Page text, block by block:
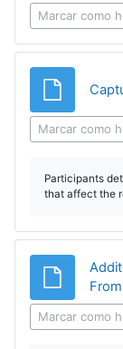
Marcar como
Marcar como
Participants
that affect the
Marcar como